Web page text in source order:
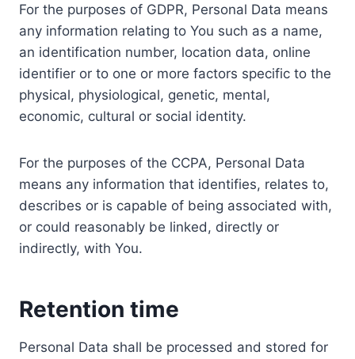
For the purposes of GDPR, Personal Data means
any information relating to You such as a name,
an identification number, location data, online
identifier or to one or more factors specific to the
physical, physiological, genetic, mental,
economic, cultural or social identity.
For the purposes of the CCPA, Personal Data
means any information that identifies, relates to,
describes or is capable of being associated with,
or could reasonably be linked, directly or
indirectly, with You.
Retention time
Personal Data shall be processed and stored for